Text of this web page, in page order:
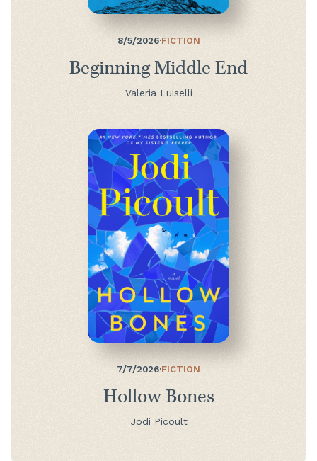
8/5/2026·FICTION
Beginning Middle End
Valeria Luiselli
7/7/2026·FICTION
Hollow Bones
Jodi Picoult